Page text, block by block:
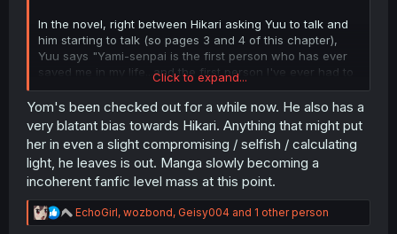
In the novel, right between Hikari asking Yuu to talk and
him starting to talk (so pages 3 and 4 of this chapter),
Yuu says "Yami-senpai is the first person who has ever
saved me in my life...and the first person I've ever had to
save in my life." This causes Hikari to think that his
statement is a death sentence for her aka her chances
of having any sort of romantic relationship with Yuu. It's
compounded further on when she realizes that Yuu and
Yami are 30 steps ahead of her.
Then, when they're arguing on pages 6 & 7 about who
helped melt Yami's heart and the fact that they both
"broke" Yami again, Hikari thinks "Should I give Ta-kun to
Click to expand...
Yom's been checked out for a while now. He also has a
very blatant bias towards Hikari. Anything that might put
her in even a slight compromising / selfish / calculating
light, he leaves is out. Manga slowly becoming a
incoherent fanfic level mass at this point.
R
e
EchoGirl, wozbond, Geisy004 and 1 other person